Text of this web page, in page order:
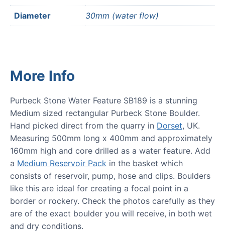
Diameter 30mm (water flow)
More Info
Purbeck Stone Water Feature SB189 is a stunning
Medium sized rectangular Purbeck Stone Boulder.
Hand picked direct from the quarry in Dorset, UK.
Measuring 500mm long x 400mm and approximately
160mm high and core drilled as a water feature. Add
a Medium Reservoir Pack in the basket which
consists of reservoir, pump, hose and clips. Boulders
like this are ideal for creating a focal point in a
border or rockery. Check the photos carefully as they
are of the exact boulder you will receive, in both wet
and dry conditions.